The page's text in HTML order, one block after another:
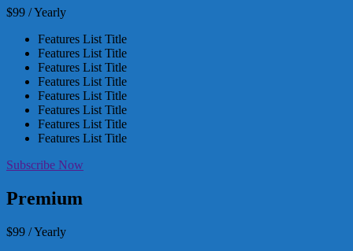
$99 / Yearly
Features List Title
Features List Title
Features List Title
Features List Title
Features List Title
Features List Title
Features List Title
Features List Title
Subscribe Now
Premium
$99 / Yearly